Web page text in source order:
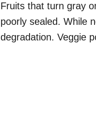
Fruits that turn gray
poorly sealed. While
degradation. Veggie